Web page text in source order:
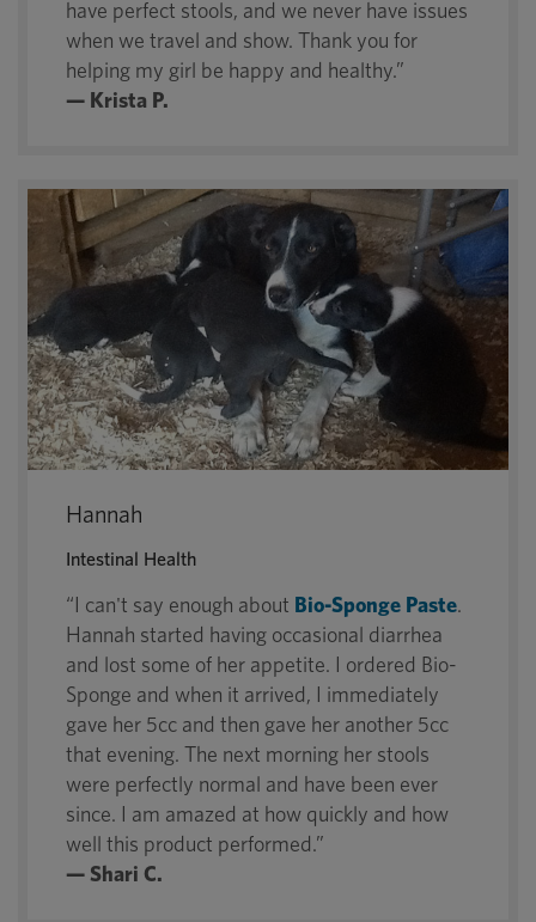
have perfect stools, and we never have issues
when we travel and show. Thank you for
helping my girl be happy and healthy.”
— Krista P.
Hannah
Intestinal Health
“I can't say enough about Bio-Sponge Paste.
Hannah started having occasional diarrhea
and lost some of her appetite. I ordered Bio-
Sponge and when it arrived, I immediately
gave her 5cc and then gave her another 5cc
that evening. The next morning her stools
were perfectly normal and have been ever
since. I am amazed at how quickly and how
well this product performed.”
— Shari C.